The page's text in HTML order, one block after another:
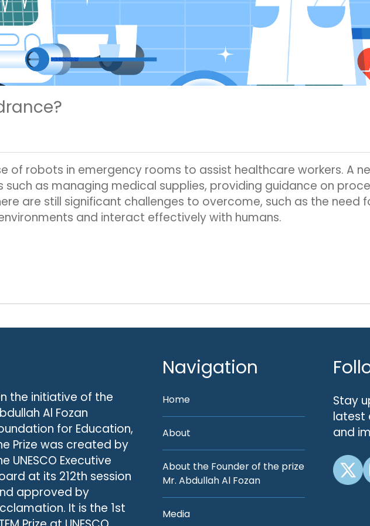
of robots in emergency rooms to assist healthcare workers. A
as managing medical supplies, providing guidance on
are still significant challenges to overcome, such as the need
and interact effectively with humans.
the initiative of the
Al Fozan
for Education,
Prize was created by
UNESCO Executive
at its 212th session
approved by
It is the 1st
Navigation
Home
About
About the Founder of the prize
Mr. Abdullah Al Fozan
Media
Stay
latest
and